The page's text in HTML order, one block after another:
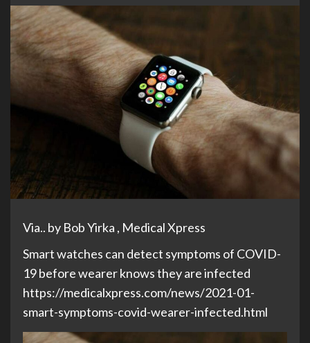
Via.. by Bob Yirka , Medical Xpress
Smart watches can detect symptoms of COVID-
19 before wearer knows they are infected
https://medicalxpress.com/news/2021-01-
smart-symptoms-covid-wearer-infected.html